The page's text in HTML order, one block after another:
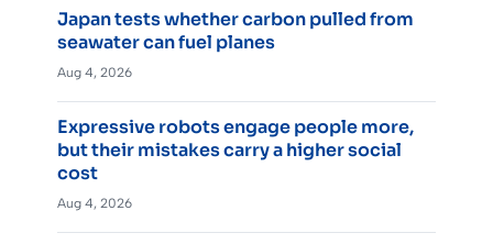
Japan tests whether carbon pulled from
seawater can fuel planes
Aug 4, 2026
Expressive robots engage people more,
but their mistakes carry a higher social
cost
Aug 4, 2026